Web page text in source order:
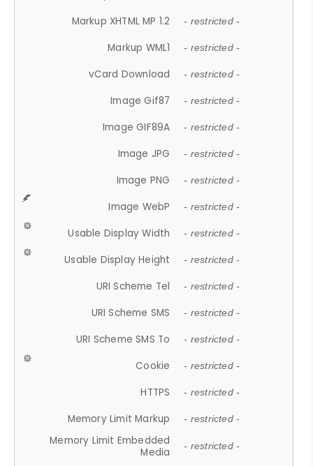
Markup XHTML MP 1.2 - restricted -
Markup WML1 - restricted -
vCard Download - restricted -
Image Gif87 - restricted -
Image GIF89A - restricted -
Image JPG - restricted -
Image PNG - restricted -
Image WebP - restricted -
Usable Display Width - restricted -
Usable Display Height - restricted -
URI Scheme Tel - restricted -
URI Scheme SMS - restricted -
URI Scheme SMS To - restricted -
Cookie - restricted -
HTTPS - restricted -
Memory Limit Markup - restricted -
Memory Limit Embedded
Media
- restricted -